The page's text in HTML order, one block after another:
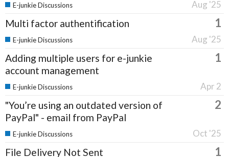
Aug '25
E-junkie Discussions
Multi factor authentification 1
Aug '25
E-junkie Discussions
Adding multiple users for e-junkie
account management
1
Apr 2
E-junkie Discussions
"You’re using an outdated version of
PayPal" - email from PayPal
2
Oct '25
E-junkie Discussions
File Delivery Not Sent 1